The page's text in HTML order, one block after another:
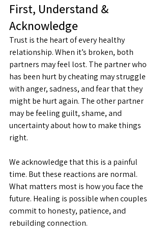
First, Understand &
Acknowledge
Trust is the heart of every healthy
relationship. When it’s broken, both
partners may feel lost. The partner who
has been hurt by cheating may struggle
with anger, sadness, and fear that they
might be hurt again. The other partner
may be feeling guilt, shame, and
uncertainty about how to make things
right.
We acknowledge that this is a painful
time. But these reactions are normal.
What matters most is how you face the
future. Healing is possible when couples
commit to honesty, patience, and
rebuilding connection.